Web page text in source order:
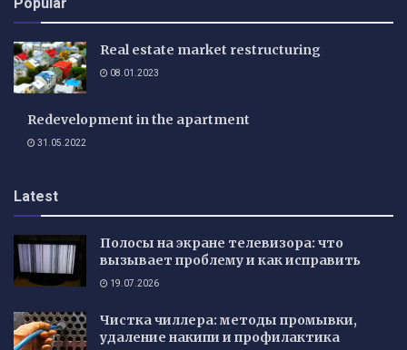
Real estate market restructuring
08.01.2023
Redevelopment in the apartment
31.05.2022
Latest
Полосы на экране телевизора: что
вызывает проблему и как исправить
19.07.2026
Чистка чиллера: методы промывки,
удаление накипи и профилактика